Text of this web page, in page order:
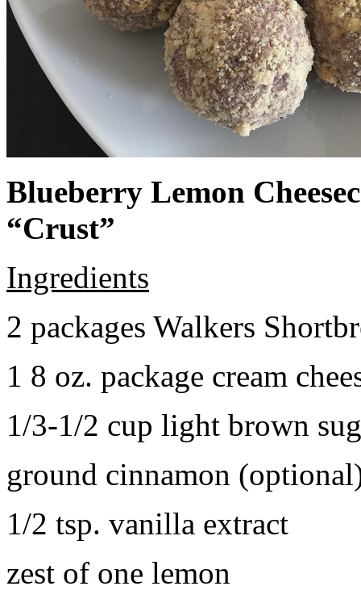
Blueberry Lemon
“Crust”
Ingredients
2 packages Walkers
1 8 oz. package cream
1/3-1/2 cup light brown
ground cinnamon
1/2 tsp. vanilla extract
zest of one lemon